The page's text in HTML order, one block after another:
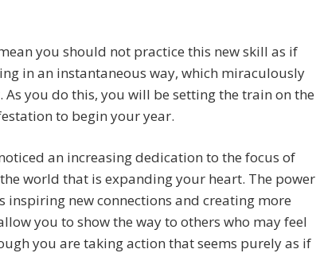
you should not practice this new skill as if
in an instantaneous way, which miraculously
As you do this, you will be setting the train on the
to begin your year.
an increasing dedication to the focus of
world that is expanding your heart. The power
inspiring new connections and creating more
you to show the way to others who may feel
you are taking action that seems purely as if